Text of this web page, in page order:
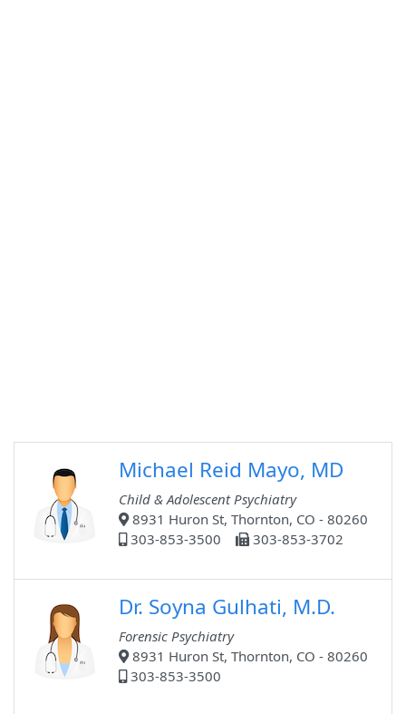
Michael Reid Mayo, MD
Child & Adolescent Psychiatry
8931 Huron St, Thornton, CO - 80260
303-853-3500
303-853-3702
Dr. Soyna Gulhati, M.D.
Forensic Psychiatry
8931 Huron St, Thornton, CO - 80260
303-853-3500